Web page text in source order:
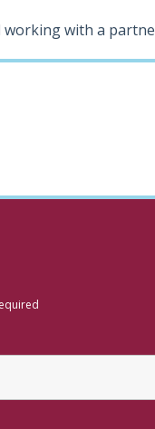
with a